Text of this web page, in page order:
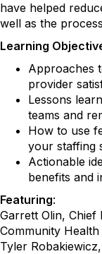
have helped
well as the
Learning
Approaches
provider
Lessons
teams and
How to use
your staffing
Actionable
benefits and
Featuring:
Garrett Olin,
Community
Tyler